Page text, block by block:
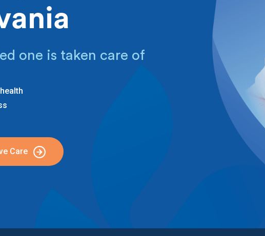
one is taken care of
Care